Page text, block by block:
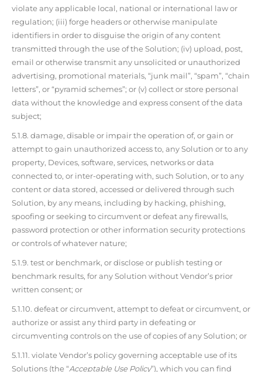
violate any applicable local, national or international law or
regulation; (iii) forge headers or otherwise manipulate
identifiers in order to disguise the origin of any content
transmitted through the use of the Solution; (iv) upload, post,
email or otherwise transmit any unsolicited or unauthorized
advertising, promotional materials, “junk mail”, “spam”, “chain
letters”, or “pyramid schemes”; or (v) collect or store personal
data without the knowledge and express consent of the data
subject;
5.1.8. damage, disable or impair the operation of, or gain or
attempt to gain unauthorized access to, any Solution or to any
property, Devices, software, services, networks or data
connected to, or inter-operating with, such Solution, or to any
content or data stored, accessed or delivered through such
Solution, by any means, including by hacking, phishing,
spoofing or seeking to circumvent or defeat any firewalls,
password protection or other information security protections
or controls of whatever nature;
5.1.9. test or benchmark, or disclose or publish testing or
benchmark results, for any Solution without Vendor’s prior
written consent; or
5.1.10. defeat or circumvent, attempt to defeat or circumvent, or
authorize or assist any third party in defeating or
circumventing controls on the use of copies of any Solution; or
5.1.11. violate Vendor’s policy governing acceptable use of its
Solutions (the “Acceptable Use Policy”), which you can find